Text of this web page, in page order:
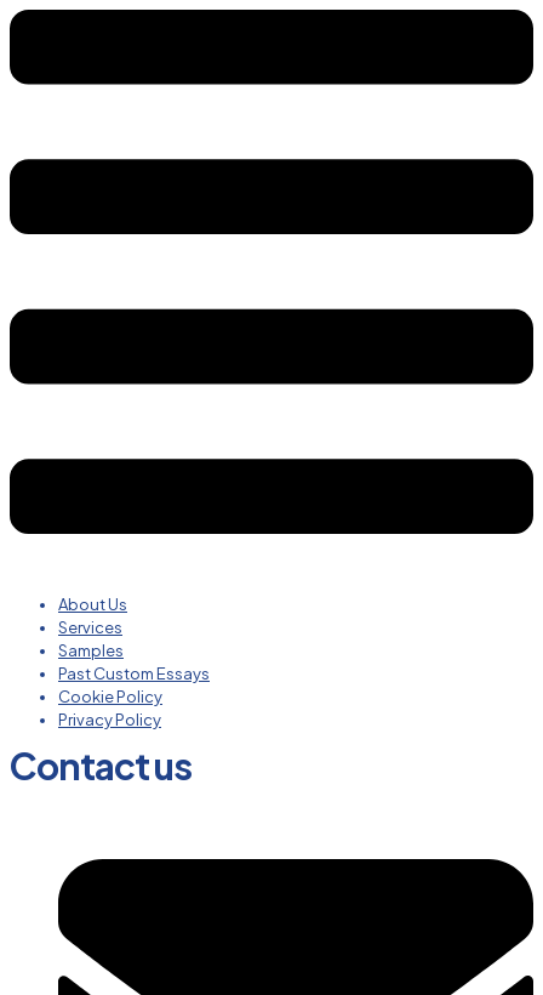
About Us
Services
Samples
Past Custom Essays
Cookie Policy
Privacy Policy
Contact us